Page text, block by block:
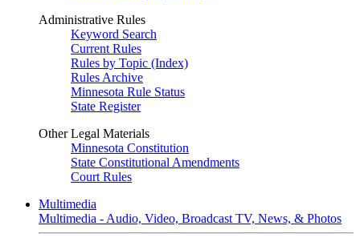
Administrative Rules
Keyword Search
Current Rules
Rules by Topic (Index)
Rules Archive
Minnesota Rule Status
State Register
Other Legal Materials
Minnesota Constitution
State Constitutional Amendments
Court Rules
Multimedia
Multimedia - Audio, Video, Broadcast TV, News, & Photos